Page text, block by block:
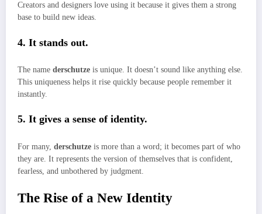
Creators and designers love using it because it gives them a strong
base to build new ideas.
4. It stands out.
The name derschutze is unique. It doesn’t sound like anything else.
This uniqueness helps it rise quickly because people remember it
instantly.
5. It gives a sense of identity.
For many, derschutze is more than a word; it becomes part of who
they are. It represents the version of themselves that is confident,
fearless, and unbothered by judgment.
The Rise of a New Identity